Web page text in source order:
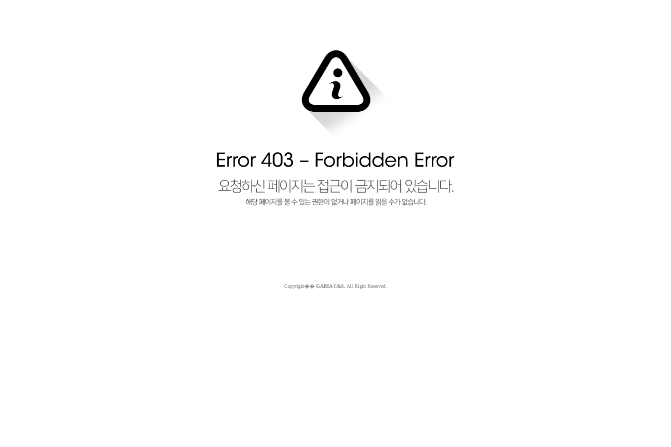
Copyright�� GABIA C&S. All Right Reserved.